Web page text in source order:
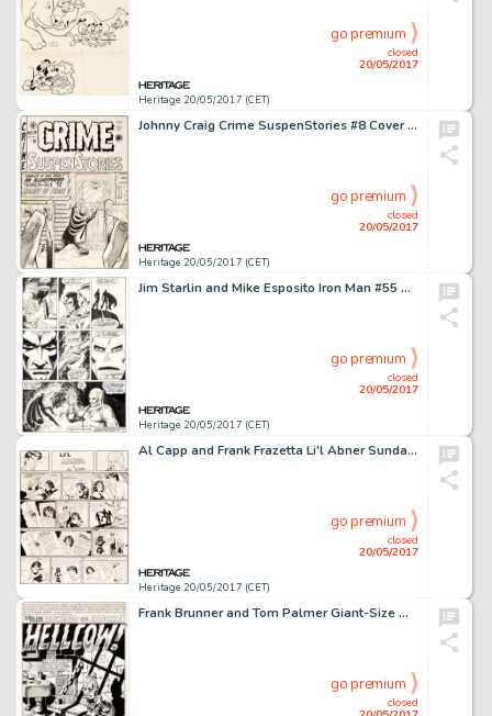
Heritage 20/05/2017 (CET)
closed
20/05/2017
go premium
Johnny Craig Crime SuspenStories #8 Cover Original Art (EC, 1952)....
Heritage 20/05/2017 (CET)
closed
20/05/2017
go premium
Jim Starlin and Mike Esposito Iron Man #55 Story Page 20 Original Art (Marvel, 1973)....
Heritage 20/05/2017 (CET)
closed
20/05/2017
go premium
Al Capp and Frank Frazetta Li'l Abner Sunday Comic Strip Original Art dated 11-7-54 (United Feature Syndicate, 195...
Heritage 20/05/2017 (CET)
closed
20/05/2017
go premium
Frank Brunner and Tom Palmer Giant-Size Man-Thing #5 Splash Page 1 Howard the Duck Original Art (Marvel, 1975)....
closed
go premium